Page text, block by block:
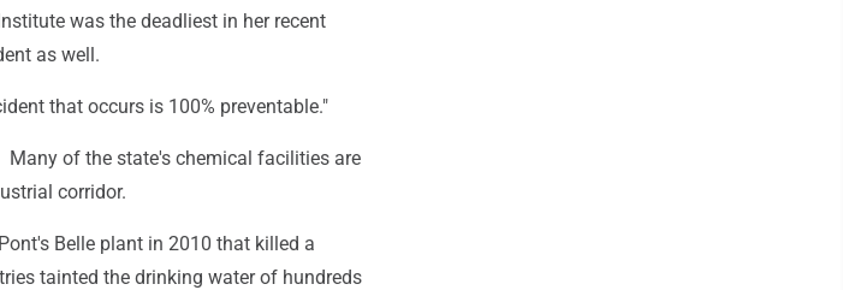
was the deadliest in her recent
as well.
that occurs is 100% preventable."
Many of the state's chemical facilities are
corridor.
Belle plant in 2010 that killed a
tainted the drinking water of hundreds